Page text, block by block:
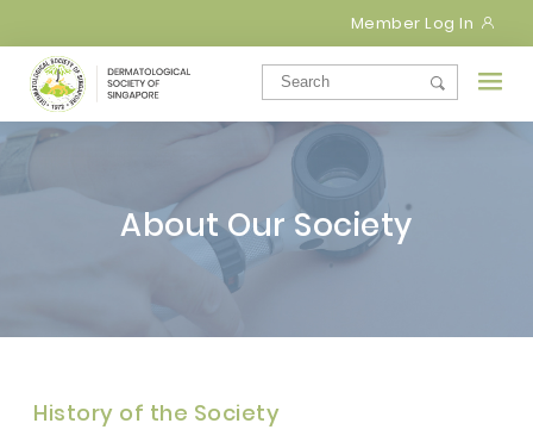
Member Log In
About Our Society
History of the Society